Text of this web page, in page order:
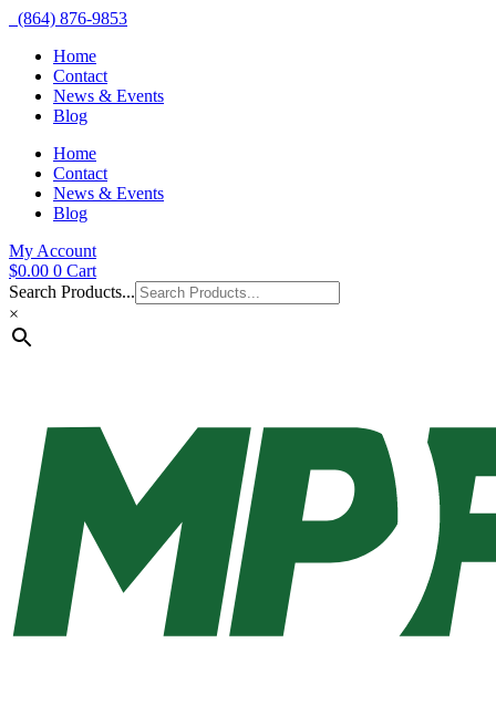
(864) 876-9853
Home
Contact
News & Events
Blog
Home
Contact
News & Events
Blog
My Account
$0.00 0 Cart
Search Products...
×